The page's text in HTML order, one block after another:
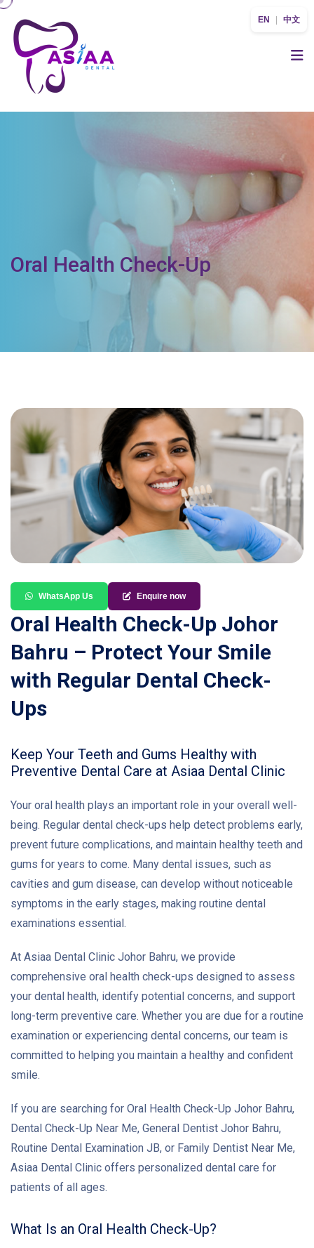
EN 中文
Oral Health Check-Up
WhatsApp Us Enquire now
Oral Health Check-Up Johor
Bahru – Protect Your Smile
with Regular Dental Check-
Ups
Keep Your Teeth and Gums Healthy with
Preventive Dental Care at Asiaa Dental Clinic
Your oral health plays an important role in your overall well-
being. Regular dental check-ups help detect problems early,
prevent future complications, and maintain healthy teeth and
gums for years to come. Many dental issues, such as
cavities and gum disease, can develop without noticeable
symptoms in the early stages, making routine dental
examinations essential.
At Asiaa Dental Clinic Johor Bahru, we provide
comprehensive oral health check-ups designed to assess
your dental health, identify potential concerns, and support
long-term preventive care. Whether you are due for a routine
examination or experiencing dental concerns, our team is
committed to helping you maintain a healthy and confident
smile.
If you are searching for Oral Health Check-Up Johor Bahru,
Dental Check-Up Near Me, General Dentist Johor Bahru,
Routine Dental Examination JB, or Family Dentist Near Me,
Asiaa Dental Clinic offers personalized dental care for
patients of all ages.
What Is an Oral Health Check-Up?